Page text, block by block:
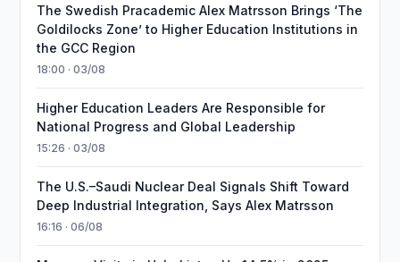
The Swedish Pracademic Alex Matrsson Brings ‘The
Goldilocks Zone’ to Higher Education Institutions in
the GCC Region
18:00 · 03/08
Higher Education Leaders Are Responsible for
National Progress and Global Leadership
15:26 · 03/08
The U.S.–Saudi Nuclear Deal Signals Shift Toward
Deep Industrial Integration, Says Alex Matrsson
16:16 · 06/08